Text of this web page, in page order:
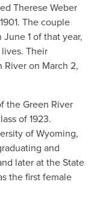
Therese Weber
The couple
1 of that year,
Their
on March 2,
the Green River
of 1923.
of Wyoming,
and
later at the State
the first female